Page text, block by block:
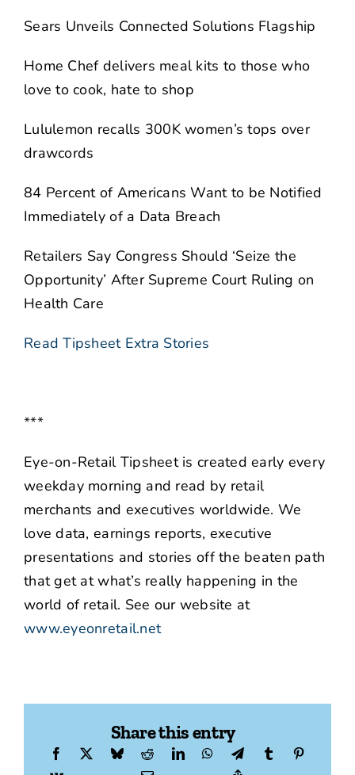
Sears Unveils Connected Solutions Flagship
Home Chef delivers meal kits to those who
love to cook, hate to shop
Lululemon recalls 300K women’s tops over
drawcords
84 Percent of Americans Want to be Notified
Immediately of a Data Breach
Retailers Say Congress Should ‘Seize the
Opportunity’ After Supreme Court Ruling on
Health Care
Read Tipsheet Extra Stories
***
Eye-on-Retail Tipsheet is created early every
weekday morning and read by retail
merchants and executives worldwide. We
love data, earnings reports, executive
presentations and stories off the beaten path
that get at what’s really happening in the
world of retail. See our website at
www.eyeonretail.net
Share this entry